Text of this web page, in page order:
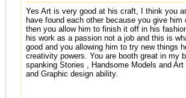
Yes Art is very good at his craft, I think you
have found each other because you give him
then you allow him to finish it off in his
his work as a passion not a job and this is
good and you allowing him to try new things
creativity powers. You are booth great in my
spanking Stories , Handsome Models and
and Graphic design ability.